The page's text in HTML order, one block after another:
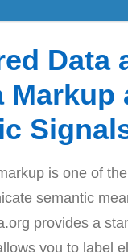
Data
Markup
is one of
semantic
provides a
you to label